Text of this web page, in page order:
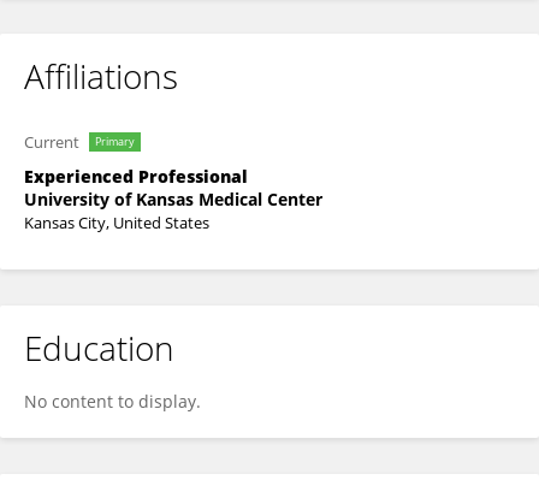
Affiliations
Current Primary
Experienced Professional
University of Kansas Medical Center
Kansas City, United States
Education
No content to display.